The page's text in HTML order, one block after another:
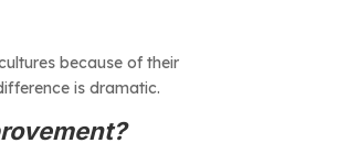
because of their
is dramatic.